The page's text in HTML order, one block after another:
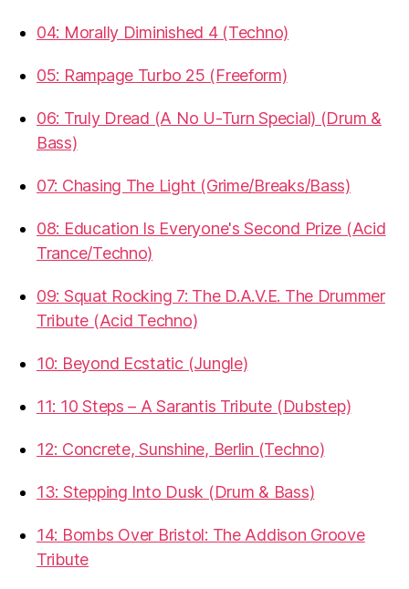
04: Morally Diminished 4 (Techno)
05: Rampage Turbo 25 (Freeform)
06: Truly Dread (A No U-Turn Special) (Drum &
Bass)
07: Chasing The Light (Grime/Breaks/Bass)
08: Education Is Everyone's Second Prize (Acid
Trance/Techno)
09: Squat Rocking 7: The D.A.V.E. The Drummer
Tribute (Acid Techno)
10: Beyond Ecstatic (Jungle)
11: 10 Steps – A Sarantis Tribute (Dubstep)
12: Concrete, Sunshine, Berlin (Techno)
13: Stepping Into Dusk (Drum & Bass)
14: Bombs Over Bristol: The Addison Groove
Tribute